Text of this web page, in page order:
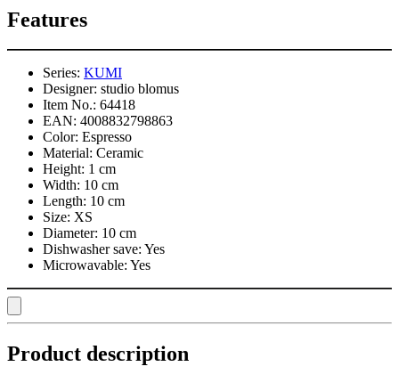
Features
Series: KUMI
Designer: studio blomus
Item No.: 64418
EAN: 4008832798863
Color: Espresso
Material: Ceramic
Height: 1 cm
Width: 10 cm
Length: 10 cm
Size: XS
Diameter: 10 cm
Dishwasher save: Yes
Microwavable: Yes
Product description